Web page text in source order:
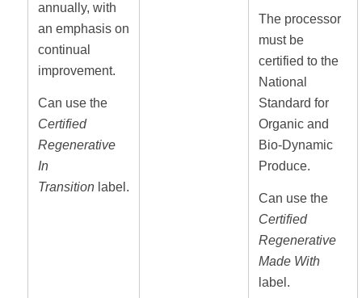
annually, with
an emphasis on
continual
improvement.
Can use the
Certified
Regenerative
In
Transitionlabel.
The processor
must be
certified to the
National
Standard for
Organic and
Bio-Dynamic
Produce.
Can use the
Certified
Regenerative
Made With
label.